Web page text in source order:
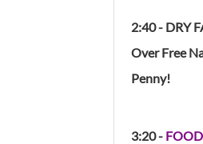
2:40 - DRY
Over Free
Penny!
3:20 -